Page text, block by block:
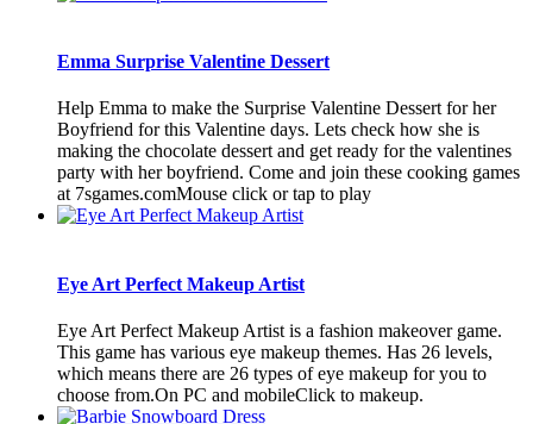
Emma Surprise Valentine Dessert
Help Emma to make the Surprise Valentine Dessert for her
Boyfriend for this Valentine days. Lets check how she is
making the chocolate dessert and get ready for the valentines
party with her boyfriend. Come and join these cooking games
at 7sgames.comMouse click or tap to play
Eye Art Perfect Makeup Artist
Eye Art Perfect Makeup Artist is a fashion makeover game.
This game has various eye makeup themes. Has 26 levels,
which means there are 26 types of eye makeup for you to
choose from.On PC and mobileClick to makeup.